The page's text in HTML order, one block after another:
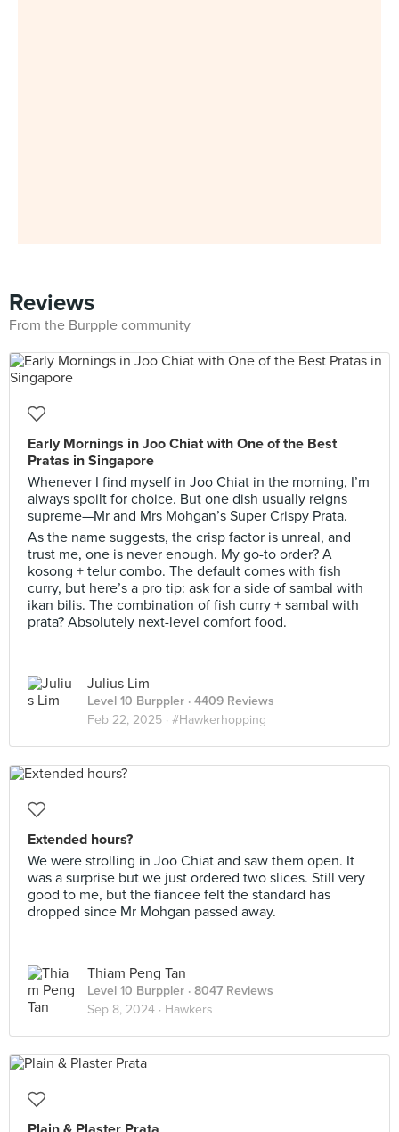
Reviews
From the Burpple community
Early Mornings in Joo Chiat with One of the Best
Pratas in Singapore
Whenever I find myself in Joo Chiat in the morning, I’m
always spoilt for choice. But one dish usually reigns
supreme—Mr and Mrs Mohgan’s Super Crispy Prata.
As the name suggests, the crisp factor is unreal, and
trust me, one is never enough. My go-to order? A
kosong + telur combo. The default comes with fish
curry, but here’s a pro tip: ask for a side of sambal with
ikan bilis. The combination of fish curry + sambal with
prata? Absolutely next-level comfort food.
Julius Lim
Level 10 Burppler · 4409 Reviews
Feb 22, 2025 · #Hawkerhopping
Extended hours?
We were strolling in Joo Chiat and saw them open. It
was a surprise but we just ordered two slices. Still very
good to me, but the fiancee felt the standard has
dropped since Mr Mohgan passed away.
Thiam Peng Tan
Level 10 Burppler · 8047 Reviews
Sep 8, 2024 · Hawkers